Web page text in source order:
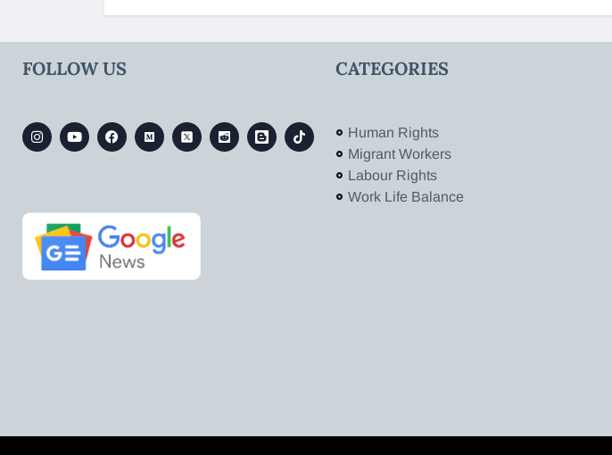
FOLLOW US CATEGORIES
Human Rights
Migrant Workers
Labour Rights
Work Life Balance